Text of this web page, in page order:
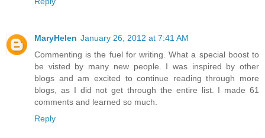
MaryHelen January 26, 2012 at 7:41 AM
Commenting is the fuel for writing. What a special boost to
be visted by many new people. I was inspired by other
blogs and am excited to continue reading through more
blogs, as I did not get through the entire list. I made 61
comments and learned so much.
Reply